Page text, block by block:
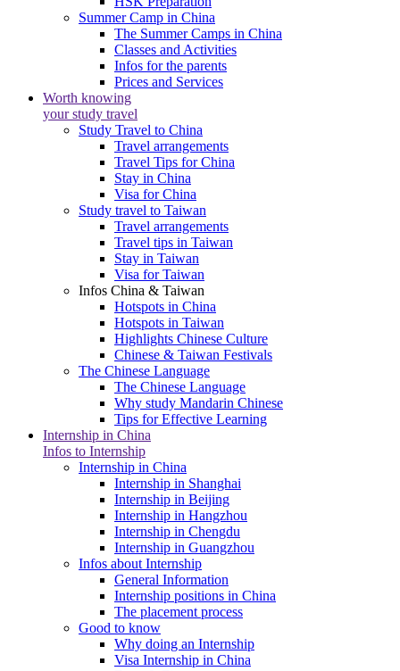
Summer Camp in China
The Summer Camps in China
Classes and Activities
Infos for the parents
Prices and Services
Worth knowing
your study travel
Study Travel to China
Travel arrangements
Travel Tips for China
Stay in China
Visa for China
Study travel to Taiwan
Travel arrangements
Travel tips in Taiwan
Stay in Taiwan
Visa for Taiwan
Infos China & Taiwan
Hotspots in China
Hotspots in Taiwan
Highlights Chinese Culture
Chinese & Taiwan Festivals
The Chinese Language
The Chinese Language
Why study Mandarin Chinese
Tips for Effective Learning
Internship in China
Infos to Internship
Internship in China
Internship in Shanghai
Internship in Beijing
Internship in Hangzhou
Internship in Chengdu
Internship in Guangzhou
Infos about Internship
General Information
Internship positions in China
The placement process
Good to know
Why doing an Internship
Visa Internship in China